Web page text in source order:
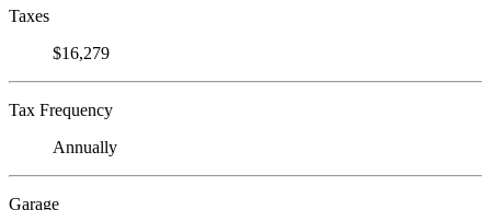
Taxes
$16,279
Tax Frequency
Annually
Garage